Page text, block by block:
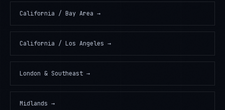
California / Bay Area →
California / Los Angeles →
London & Southeast →
Midlands →